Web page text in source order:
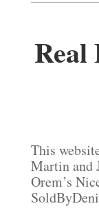
Real
This
Martin and
Orem’s